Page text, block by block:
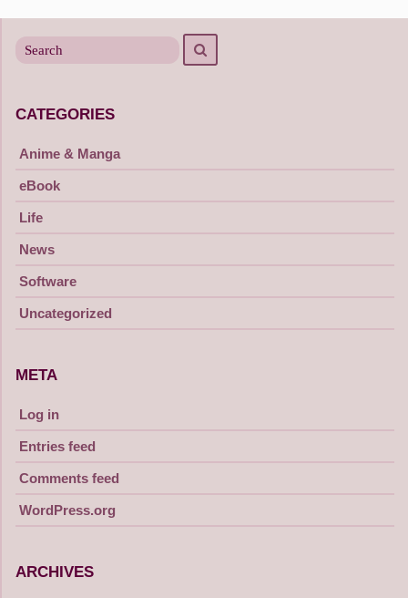
for
CATEGORIES
Anime & Manga
eBook
Life
News
Software
Uncategorized
META
Log in
Entries feed
Comments feed
WordPress.org
ARCHIVES